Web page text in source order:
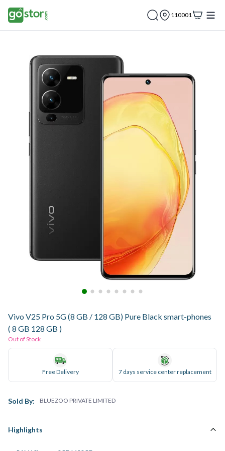
110001
Vivo V25 Pro 5G (8 GB / 128 GB) Pure Black smart-phones
( 8 GB 128 GB )
Out of Stock
Free Delivery 7 days service center replacement
Sold By: BLUEZOO PRIVATE LIMITED
Highlights